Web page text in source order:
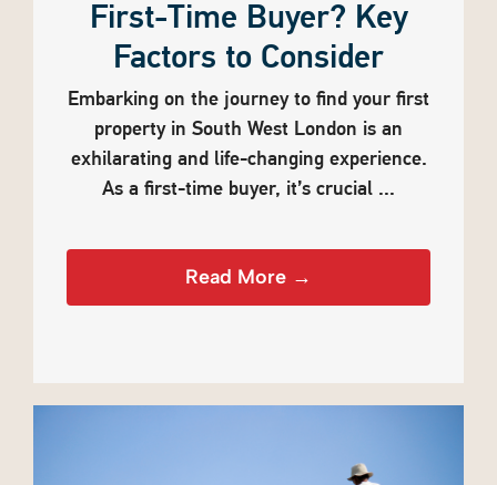
First-Time Buyer? Key
Factors to Consider
Embarking on the journey to find your first
property in South West London is an
exhilarating and life-changing experience.
As a first-time buyer, it’s crucial ...
Read More →